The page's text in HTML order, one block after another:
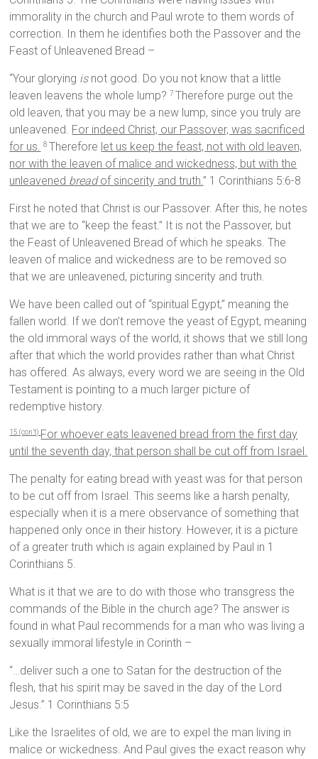
immorality in the church and Paul wrote to them words of
correction. In them he identifies both the Passover and the
Feast of Unleavened Bread –
“Your glorying isnot good. Do you not know that a little
leaven leavens the whole lump? 7Therefore purge out the
old leaven, that you may be a new lump, since you truly are
unleavened. For indeed Christ, our Passover, was sacrificed
for us. 8Therefore let us keep the feast, not with old leaven,
nor with the leaven of malice and wickedness, but with the
unleavened breadof sincerity and truth.” 1 Corinthians 5:6-8
First he noted that Christ is our Passover. After this, he notes
that we are to “keep the feast.” It is not the Passover, but
the Feast of Unleavened Bread of which he speaks. The
leaven of malice and wickedness are to be removed so
that we are unleavened, picturing sincerity and truth.
We have been called out of “spiritual Egypt,” meaning the
fallen world. If we don’t remove the yeast of Egypt, meaning
the old immoral ways of the world, it shows that we still long
after that which the world provides rather than what Christ
has offered. As always, every word we are seeing in the Old
Testament is pointing to a much larger picture of
redemptive history.
15 (con’t) For whoever eats leavened bread from the first day
until the seventh day, that person shall be cut off from Israel.
The penalty for eating bread with yeast was for that person
to be cut off from Israel. This seems like a harsh penalty,
especially when it is a mere observance of something that
happened only once in their history. However, it is a picture
of a greater truth which is again explained by Paul in 1
Corinthians 5.
What is it that we are to do with those who transgress the
commands of the Bible in the church age? The answer is
found in what Paul recommends for a man who was living a
sexually immoral lifestyle in Corinth –
“…deliver such a one to Satan for the destruction of the
flesh, that his spirit may be saved in the day of the Lord
Jesus.” 1 Corinthians 5:5
Like the Israelites of old, we are to expel the man living in
malice or wickedness. And Paul gives the exact reason why